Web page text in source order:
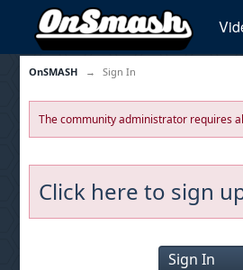
OnSMASH → Sign In
The community administrator requires
Click here to sign
Sign In